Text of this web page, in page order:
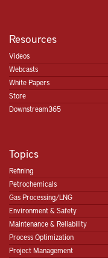
Resources
Videos
Webcasts
White Papers
Store
Downstream365
Topics
Refining
Petrochemicals
Gas Processing/LNG
Environment & Safety
Maintenance & Reliability
Process Optimization
Project Management